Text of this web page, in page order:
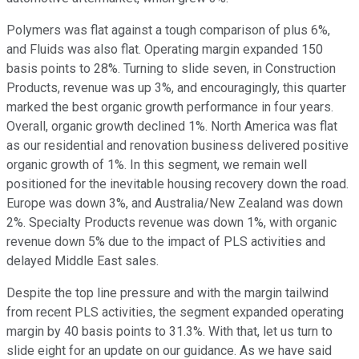
Polymers was flat against a tough comparison of plus 6%,
and Fluids was also flat. Operating margin expanded 150
basis points to 28%. Turning to slide seven, in Construction
Products, revenue was up 3%, and encouragingly, this quarter
marked the best organic growth performance in four years.
Overall, organic growth declined 1%. North America was flat
as our residential and renovation business delivered positive
organic growth of 1%. In this segment, we remain well
positioned for the inevitable housing recovery down the road.
Europe was down 3%, and Australia/New Zealand was down
2%. Specialty Products revenue was down 1%, with organic
revenue down 5% due to the impact of PLS activities and
delayed Middle East sales.
Despite the top line pressure and with the margin tailwind
from recent PLS activities, the segment expanded operating
margin by 40 basis points to 31.3%. With that, let us turn to
slide eight for an update on our guidance. As we have said